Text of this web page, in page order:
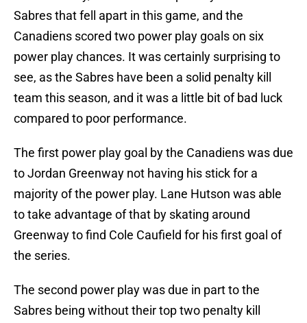
Sabres that fell apart in this game, and the
Canadiens scored two power play goals on six
power play chances. It was certainly surprising to
see, as the Sabres have been a solid penalty kill
team this season, and it was a little bit of bad luck
compared to poor performance.
The first power play goal by the Canadiens was due
to Jordan Greenway not having his stick for a
majority of the power play. Lane Hutson was able
to take advantage of that by skating around
Greenway to find Cole Caufield for his first goal of
the series.
The second power play was due in part to the
Sabres being without their top two penalty kill